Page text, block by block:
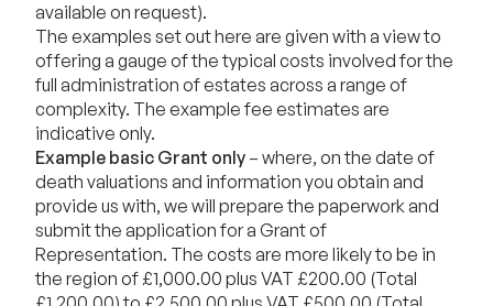
available on request).
The examples set out here are given with a view to
offering a gauge of the typical costs involved for the
full administration of estates across a range of
complexity. The example fee estimates are
indicative only.
Example basic Grant only– where, on the date of
death valuations and information you obtain and
provide us with, we will prepare the paperwork and
submit the application for a Grant of
Representation. The costs are more likely to be in
the region of £1,000.00 plus VAT £200.00 (Total